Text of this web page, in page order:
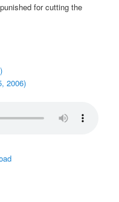
for cutting the
2006)